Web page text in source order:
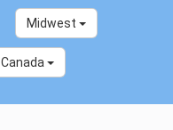
Midwest
Canada